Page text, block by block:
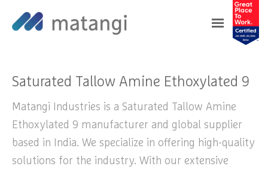
Home>Products> Saturated Tallow Amine
Saturated Tallow Amine Ethoxylated 9
Matangi Industries is a Saturated Tallow Amine
Ethoxylated 9 manufacturer and global supplier
based in India. We specialize in offering high-quality
solutions for the industry. With our extensive